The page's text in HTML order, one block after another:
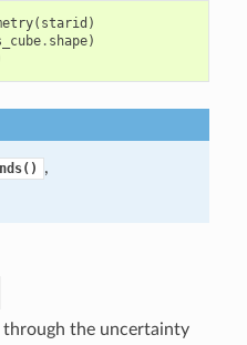
( starid )
. shape)
,
the uncertainty